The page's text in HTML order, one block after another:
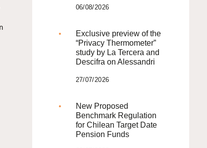
06/08/2026
Exclusive preview of the
“Privacy Thermometer”
study by La Tercera and
Descifra on Alessandri
27/07/2026
New Proposed
Benchmark Regulation
for Chilean Target Date
Pension Funds